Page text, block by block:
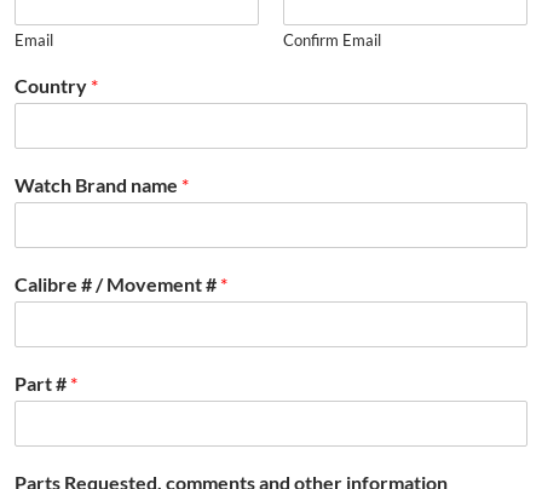
Email Confirm Email
Country *
Watch Brand name *
Calibre # / Movement # *
Part # *
Parts Requested, comments and other information